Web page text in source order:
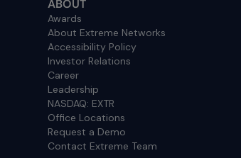
ABOUT
Awards
About Extreme Networks
Accessibility Policy
Investor Relations
Career
Leadership
NASDAQ: EXTR
Office Locations
Request a Demo
Contact Extreme Team